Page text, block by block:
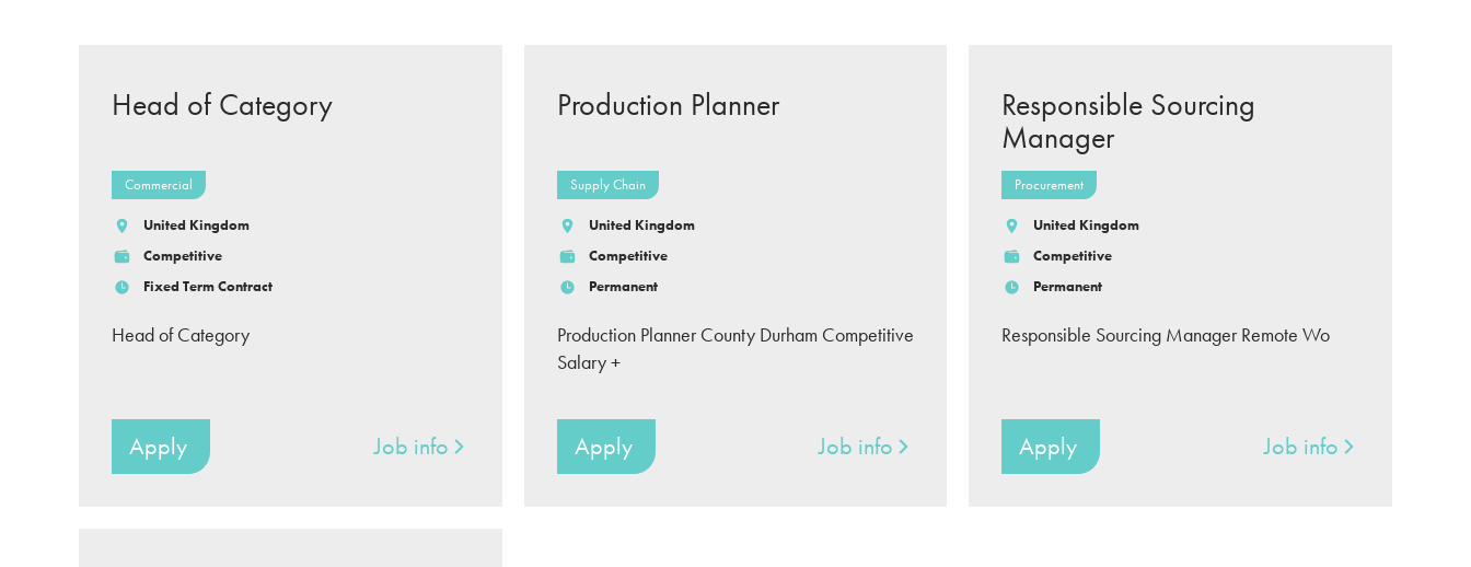
Head of Category
Commercial
United Kingdom
Competitive
Fixed Term Contract
Head of Category
Apply Job info
Production Planner
Supply Chain
United Kingdom
Competitive
Permanent
Production Planner County Durham Competitive
Salary +
Apply Job info
Responsible Sourcing
Manager
Procurement
United Kingdom
Competitive
Permanent
Responsible Sourcing Manager Remote Wo
Apply Job info